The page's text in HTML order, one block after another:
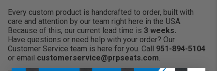
Lap Belt Harness Openings:Keep your belts
close by with our designated harness lap belt opening.
Makes it easier to buckle up quickly
Every custom product is handcrafted to order, built with
care and attention by our team right here in the USA.
Because of this, our current lead time is 3 weeks.
Have questions or need help with your order? Our
Customer Service team is here for you. Call 951-894-5104
or email customerservice@prpseats.com.